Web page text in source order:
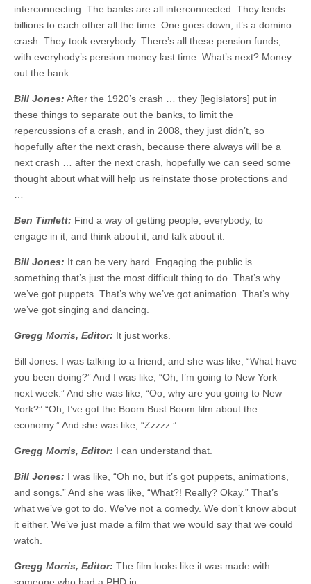
interconnecting. The banks are all interconnected. They lends
billions to each other all the time. One goes down, it’s a domino
crash. They took everybody. There’s all these pension funds,
with everybody’s pension money last time. What’s next? Money
out the bank.
Bill Jones: After the 1920’s crash … they [legislators] put in
these things to separate out the banks, to limit the
repercussions of a crash, and in 2008, they just didn’t, so
hopefully after the next crash, because there always will be a
next crash … after the next crash, hopefully we can seed some
thought about what will help us reinstate those protections and
…
Ben Timlett: Find a way of getting people, everybody, to
engage in it, and think about it, and talk about it.
Bill Jones: It can be very hard. Engaging the public is
something that’s just the most difficult thing to do. That’s why
we’ve got puppets. That’s why we’ve got animation. That’s why
we’ve got singing and dancing.
Gregg Morris, Editor: It just works.
Bill Jones: I was talking to a friend, and she was like, “What have
you been doing?” And I was like, “Oh, I’m going to New York
next week.” And she was like, “Oo, why are you going to New
York?” “Oh, I’ve got the Boom Bust Boom film about the
economy.” And she was like, “Zzzzz.”
Gregg Morris, Editor: I can understand that.
Bill Jones: I was like, “Oh no, but it’s got puppets, animations,
and songs.” And she was like, “What?! Really? Okay.” That’s
what we’ve got to do. We’ve not a comedy. We don’t know about
it either. We’ve just made a film that we would say that we could
watch.
Gregg Morris, Editor: The film looks like it was made with